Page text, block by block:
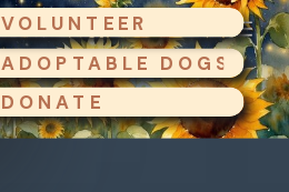
ADOPTABLE DOGS
DONATE
VOLUNTEER